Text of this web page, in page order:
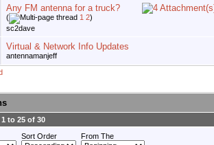
Any FM antenna for a truck?
( 1 2)
sc2dave
Virtual & Network Info Updates
antennamanjeff
to 25 of 30
Sort Order From The